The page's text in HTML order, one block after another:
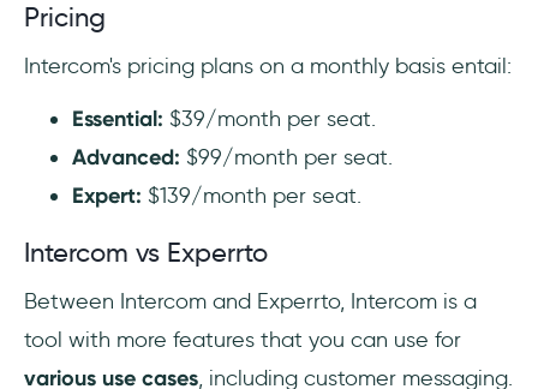
Pricing
Intercom's pricing plans on a monthly basis entail:
Essential: $39/month per seat.
Advanced: $99/month per seat.
Expert: $139/month per seat.
Intercom vs Experrto
Between Intercom and Experrto, Intercom is a
tool with more features that you can use for
various use cases, including customer messaging.